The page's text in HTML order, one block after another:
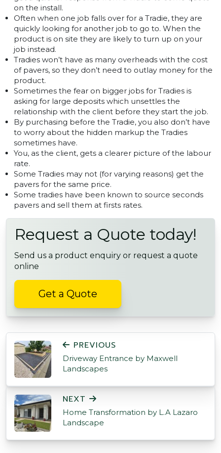
on the install.
Often when one job falls over for a Tradie, they are
quickly looking for another job to go to. When the
product is on site they are likely to turn up on your
job instead.
Tradies won’t have as many overheads with the cost
of pavers, so they don’t need to outlay money for the
product.
Sometimes the fear on bigger jobs for Tradies is
asking for large deposits which unsettles the
relationship with the client before they start the job.
By purchasing before the Tradie, you also don’t have
to worry about the hidden markup the Tradies
sometimes have.
You, as the client, gets a clearer picture of the labour
rate.
Some Tradies may not (for varying reasons) get the
pavers for the same price.
Some tradies have been known to source seconds
pavers and sell them at firsts rates.
Request a Quote today!
Send us a product enquiry or request a quote
online
Get a Quote
POST NAVIGATION
PREVIOUS
Driveway Entrance by Maxwell
Landscapes
NEXT
Home Transformation by L.A Lazaro
Landscape